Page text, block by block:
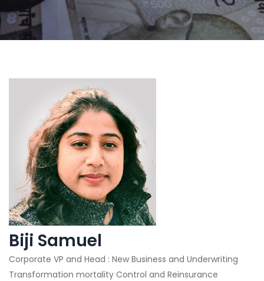
Biji Samuel
Corporate VP and Head : New Business and Underwriting
Transformation mortality Control and Reinsurance